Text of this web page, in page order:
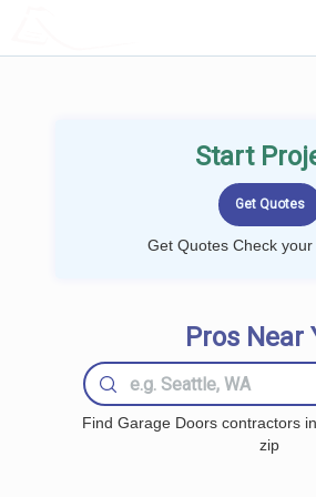
Start
Get Quotes Check
Pros Near
Find Garage Doors contractors
zip